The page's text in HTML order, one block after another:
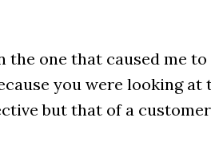
the one that caused me
you were looking at
but that of a